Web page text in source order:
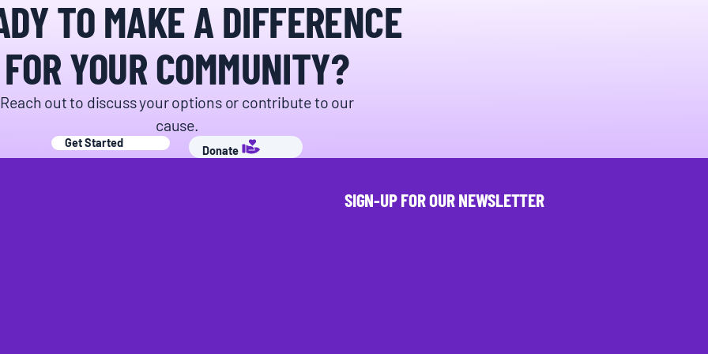
TO MAKE A DIFFERENCE
FOR YOUR COMMUNITY?
Reach out to discuss your options or contribute to our
cause.
Get Started
Donate
SIGN-UP FOR OUR NEWSLETTER